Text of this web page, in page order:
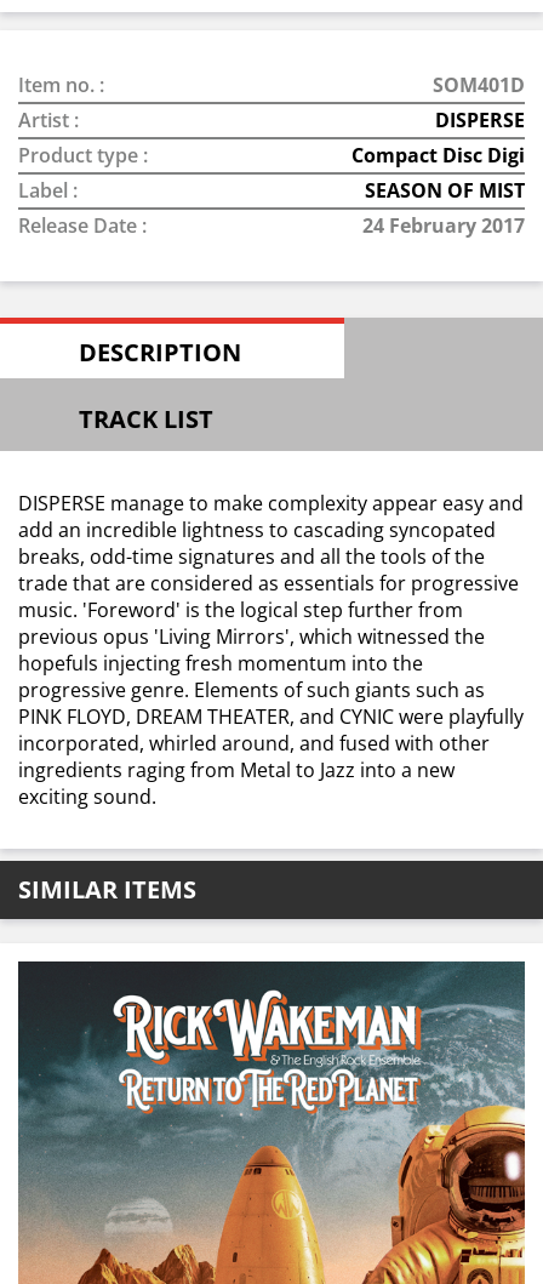
Item no. :
SOM401D
Artist :
DISPERSE
Product type :
Compact Disc Digi
Label :
SEASON OF MIST
Release Date :
24 February 2017
DESCRIPTION
TRACK LIST
DISPERSE manage to make complexity appear easy and
add an incredible lightness to cascading syncopated
breaks, odd-time signatures and all the tools of the
trade that are considered as essentials for progressive
music. 'Foreword' is the logical step further from
previous opus 'Living Mirrors', which witnessed the
hopefuls injecting fresh momentum into the
progressive genre. Elements of such giants such as
PINK FLOYD, DREAM THEATER, and CYNIC were playfully
incorporated, whirled around, and fused with other
ingredients raging from Metal to Jazz into a new
exciting sound.
SIMILAR ITEMS